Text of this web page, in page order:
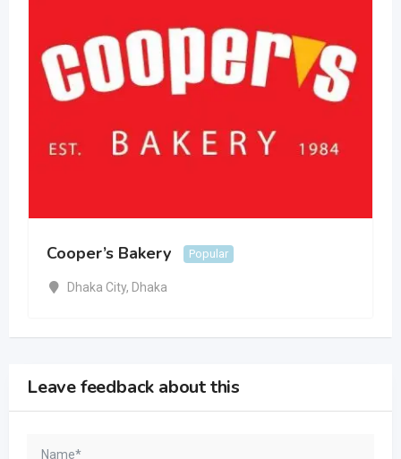
Cooper’s Bakery Popular
Dhaka City, Dhaka
Leave feedback about this